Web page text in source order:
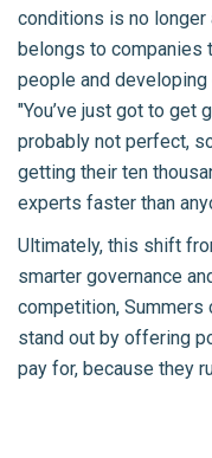
conditions is no longer
belongs to companies
people and developing
"You’ve just got to get
probably not perfect,
getting their ten
experts faster than
Ultimately, this shift
smarter governance
competition, Summers
stand out by offering
pay for, because they